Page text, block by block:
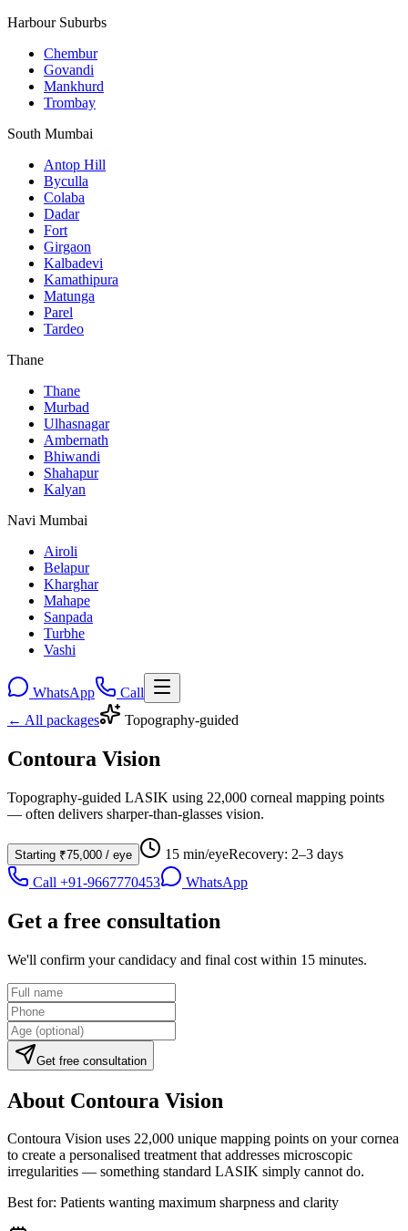
Harbour Suburbs
Chembur
Govandi
Mankhurd
Trombay
South Mumbai
Antop Hill
Byculla
Colaba
Dadar
Fort
Girgaon
Kalbadevi
Kamathipura
Matunga
Parel
Tardeo
Thane
Thane
Murbad
Ulhasnagar
Ambernath
Bhiwandi
Shahapur
Kalyan
Navi Mumbai
Airoli
Belapur
Kharghar
Mahape
Sanpada
Turbhe
Vashi
WhatsApp
Call
← All packages
Topography-guided
Contoura Vision
Topography-guided LASIK using 22,000 corneal mapping points
— often delivers sharper-than-glasses vision.
Starting ₹75,000 / eye 15 min/eyeRecovery: 2–3 days
Call +91-9667770453 WhatsApp
Get a free consultation
We'll confirm your candidacy and final cost within 15 minutes.
Get free consultation
About Contoura Vision
Contoura Vision uses 22,000 unique mapping points on your cornea
to create a personalised treatment that addresses microscopic
irregularities — something standard LASIK simply cannot do.
Best for: Patients wanting maximum sharpness and clarity